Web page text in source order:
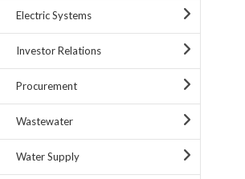
Electric Systems
Investor Relations
Procurement
Wastewater
Water Supply